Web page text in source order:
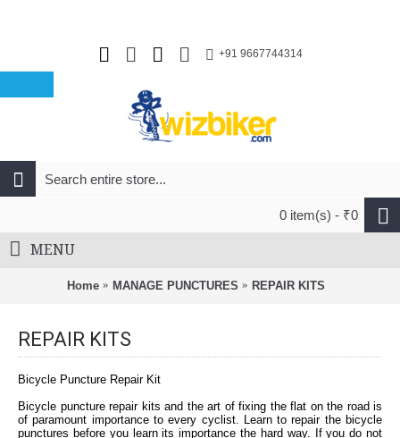
+91 9667744314
0 item(s) - ₹0
MENU
Home MANAGE PUNCTURES REPAIR KITS
REPAIR KITS
Bicycle Puncture Repair Kit
Bicycle puncture repair kits and the art of fixing the flat on the road is
of paramount importance to every cyclist. Learn to repair the bicycle
punctures before you learn its importance the hard way. If you do not